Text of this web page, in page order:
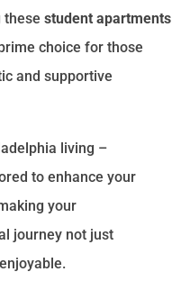
these student apartments
choice for those
and supportive
living –
to enhance your
your
journey not just